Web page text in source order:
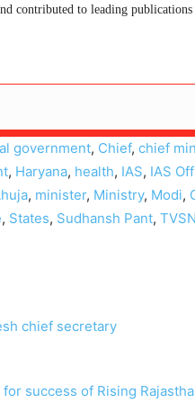
contributed to leading publications
government, Chief, chief
, Haryana, health, IAS, IAS
, minister, Ministry, Modi,
, States, Sudhansh Pant,
chief secretary
success of Rising